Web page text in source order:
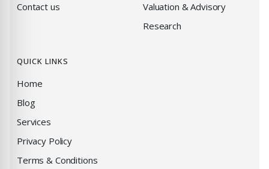
Contact us
Valuation & Advisory
Research
QUICK LINKS
Home
Blog
Services
Privacy Policy
Terms & Conditions